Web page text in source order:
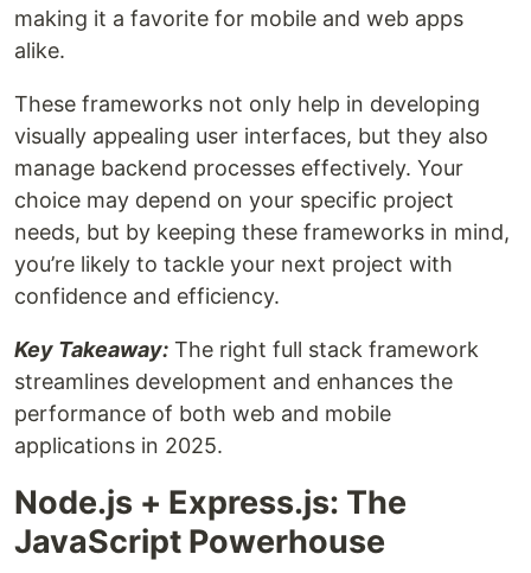
making it a favorite for mobile and web apps
alike.
These frameworks not only help in developing
visually appealing user interfaces, but they also
manage backend processes effectively. Your
choice may depend on your specific project
needs, but by keeping these frameworks in mind,
you’re likely to tackle your next project with
confidence and efficiency.
Key Takeaway: The right full stack framework
streamlines development and enhances the
performance of both web and mobile
applications in 2025.
Node.js + Express.js: The
JavaScript Powerhouse